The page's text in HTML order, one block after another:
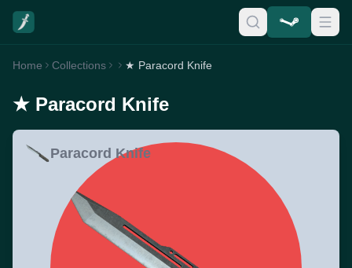
Home Collections ★ Paracord Knife
★ Paracord Knife
Paracord Knife